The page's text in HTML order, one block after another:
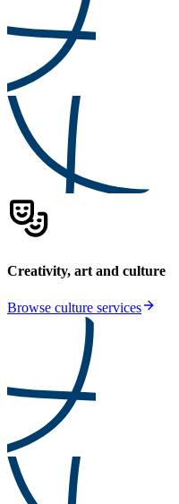
Creativity, art and culture
Browse culture services